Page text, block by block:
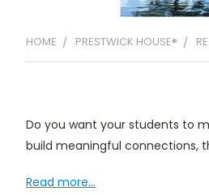
HOME PRESTWICK HOUSE®
Do you want your students to
build meaningful connections,
Read more...